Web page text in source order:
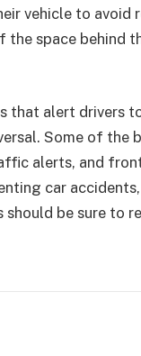
vehicle to avoid
space behind
that alert drivers
Some of the
alerts, and
car
be sure to